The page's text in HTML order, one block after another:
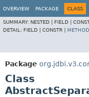
OVERVIEW PACKAGE CLASS
SUMMARY: NESTED | FIELD |
DETAIL: FIELD | CONSTR | METHOD
Package
Class